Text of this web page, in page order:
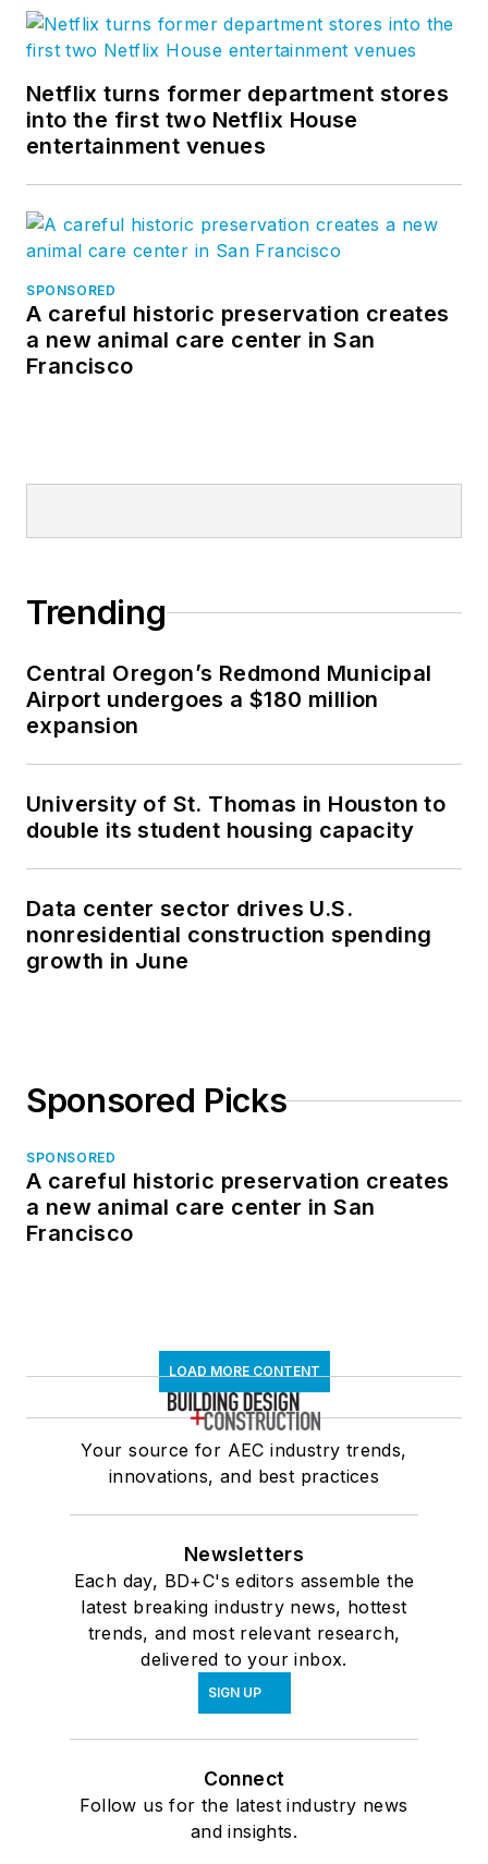
Netflix turns former department stores
into the first two Netflix House
entertainment venues
SPONSORED
A careful historic preservation creates
a new animal care center in San
Francisco
Trending
Central Oregon’s Redmond Municipal
Airport undergoes a $180 million
expansion
University of St. Thomas in Houston to
double its student housing capacity
Data center sector drives U.S.
nonresidential construction spending
growth in June
Sponsored Picks
SPONSORED
A careful historic preservation creates
a new animal care center in San
Francisco
LOAD MORE CONTENT
Your source for AEC industry trends,
innovations, and best practices
Newsletters
Each day, BD+C's editors assemble the
latest breaking industry news, hottest
trends, and most relevant research,
delivered to your inbox.
SIGN UP
Connect
Follow us for the latest industry news
and insights.